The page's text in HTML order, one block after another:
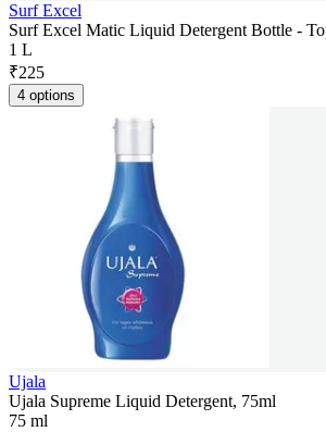
Surf Excel
Surf Excel Matic Liquid Detergent Bottle -
1 L
₹225
4 options
Ujala
Ujala Supreme Liquid Detergent, 75ml
75 ml